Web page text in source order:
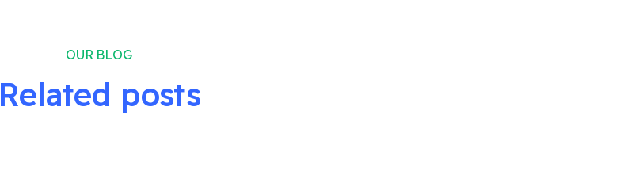
OUR BLOG
Related posts